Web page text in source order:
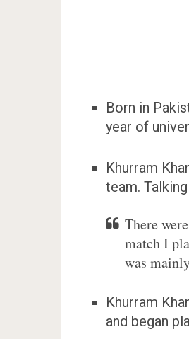
Born in
year of
Khurram
team.
There
match I
was
Khurram
and began